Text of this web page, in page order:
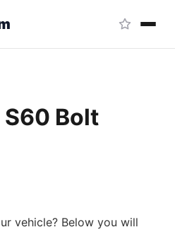
Bolt
vehicle? Below you will